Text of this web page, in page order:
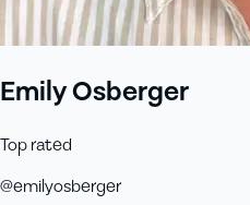
Emily Osberger
Top rated
@emilyosberger